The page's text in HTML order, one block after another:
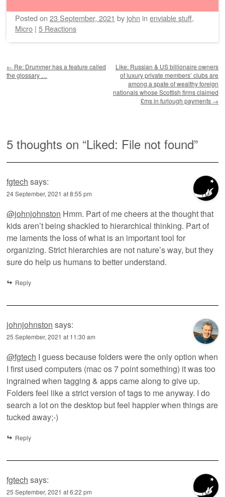
Posted on 23 September, 2021 by john in enviable stuff,
Micro | 5 Reactions
← Re: Drummer has a feature called
the glossary …
Like: Russian & US billionaire owners
of luxury private members’ clubs are
among a spate of wealthy foreign
nationals whose Scottish firms claimed
£ms in furlough payments →
5 thoughts on “Liked: File not found”
fgtech says:
24 September, 2021 at 8:55 pm
@johnjohnston Hmm. Part of me cheers at the thought that
kids aren’t being shackled to hierarchical thinking. Part of
me laments the loss of what is an important tool for
organizing. Strict hierarchies are not nature’s way, but they
sure do help us humans to better understand.
Reply
johnjohnston says:
25 September, 2021 at 11:30 am
@fgtech I guess because folders were the only option when
I first used computers (mac os 7 point something) it was too
ingrained when tagging & apps came along to give up.
Folders feel like a strict version of tags to me anyway. I do
search a lot on the desktop but feel happier when things are
tucked away;-)
Reply
fgtech says:
25 September, 2021 at 6:22 pm